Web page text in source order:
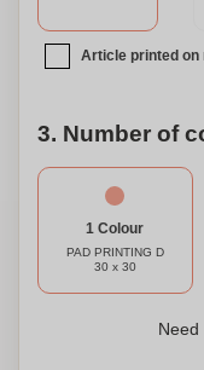
Article printed on
3. Number of
1 Colour
PAD PRINTING D
30 x 30
Need